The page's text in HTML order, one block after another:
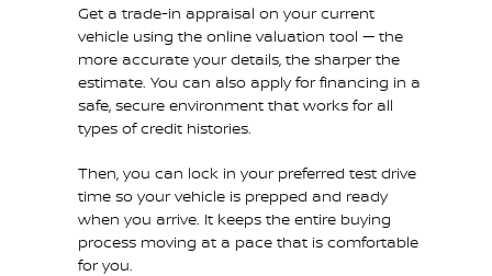
Get a trade-in appraisal on your current
vehicle using the online valuation tool — the
more accurate your details, the sharper the
estimate. You can also apply for financing in a
safe, secure environment that works for all
types of credit histories.
Then, you can lock in your preferred test drive
time so your vehicle is prepped and ready
when you arrive. It keeps the entire buying
process moving at a pace that is comfortable
for you.